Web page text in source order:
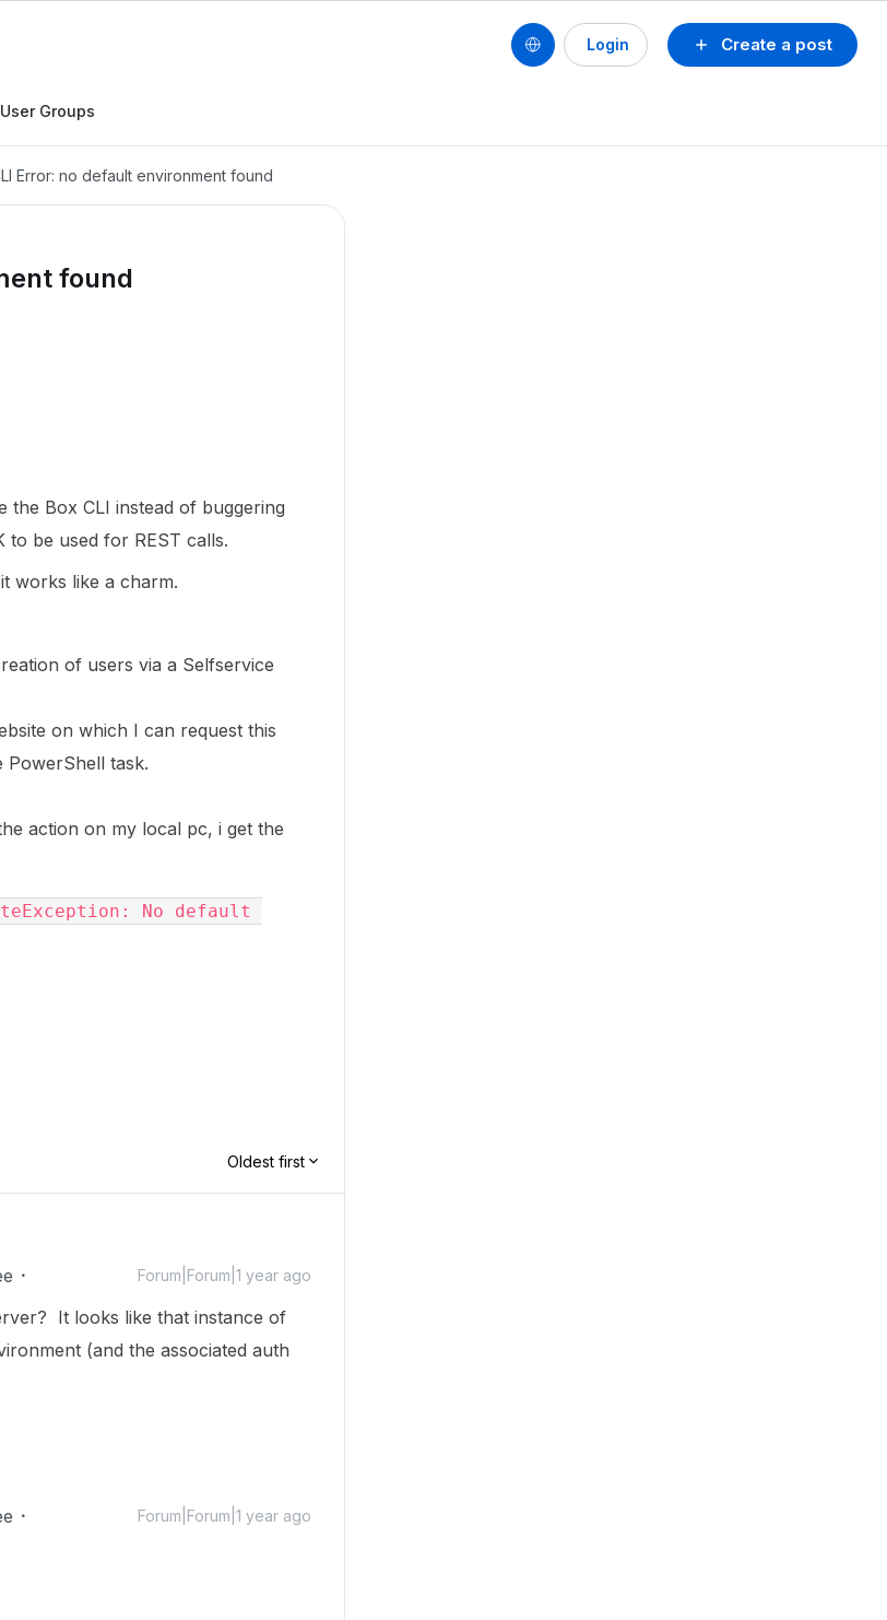
Create a post
Login
User Groups
Error: no default environment found
found
Box CLI instead of buggering
be used for REST calls.
works like a charm.
of users via a Selfservice
on which I can request this
task.
action on my local pc, i get the
No default
Oldest first
Forum|Forum|1 year ago
It looks like that instance of
(and the associated auth
Forum|Forum|1 year ago